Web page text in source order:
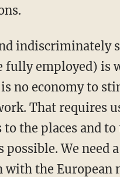
employed) is
no economy to
That requires
the places and
possible. We
with the European